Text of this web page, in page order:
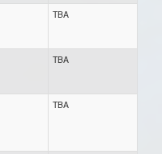
TBA
TBA
TBA